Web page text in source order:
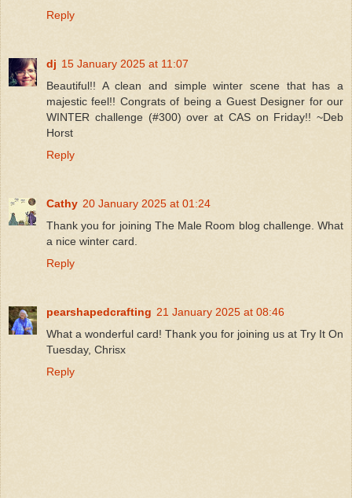
Reply
dj 15 January 2025 at 11:07
Beautiful!! A clean and simple winter scene that has a
majestic feel!! Congrats of being a Guest Designer for our
WINTER challenge (#300) over at CAS on Friday!! ~Deb
Horst
Reply
Cathy 20 January 2025 at 01:24
Thank you for joining The Male Room blog challenge. What
a nice winter card.
Reply
pearshapedcrafting 21 January 2025 at 08:46
What a wonderful card! Thank you for joining us at Try It On
Tuesday, Chrisx
Reply